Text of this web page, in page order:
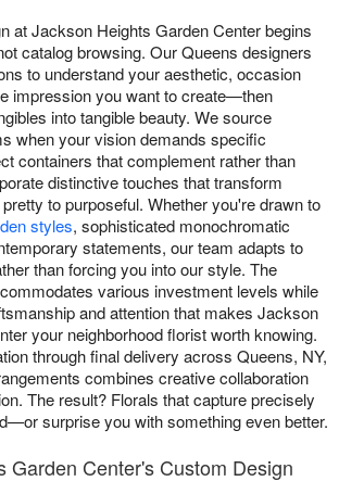
at Jackson Heights Garden Center begins
catalog browsing. Our Queens designers
to understand your aesthetic, occasion
impression you want to create—then
into tangible beauty. We source
when your vision demands specific
containers that complement rather than
distinctive touches that transform
to purposeful. Whether you're drawn to
styles, sophisticated monochromatic
statements, our team adapts to
than forcing you into our style. The
various investment levels while
and attention that makes Jackson
your neighborhood florist worth knowing.
through final delivery across Queens, NY,
combines creative collaboration
The result? Florals that capture precisely
surprise you with something even better.
Garden Center's Custom Design